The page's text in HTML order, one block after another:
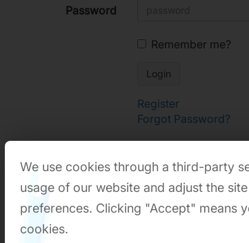
Password
Remember me?
Register
Forgot Password?
We use cookies through a third-party
usage of our website and adjust the
preferences. Clicking "Accept" means
cookies.